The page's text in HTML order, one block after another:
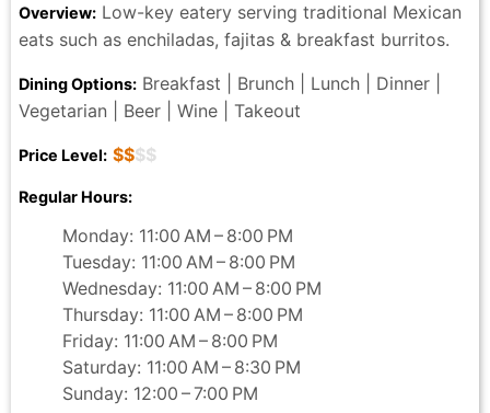
Overview: Low-key eatery serving traditional Mexican
eats such as enchiladas, fajitas & breakfast burritos.
Dining Options: Breakfast | Brunch | Lunch | Dinner |
Vegetarian | Beer | Wine | Takeout
Price Level: $$$$
Regular Hours:
Monday: 11:00 AM – 8:00 PM
Tuesday: 11:00 AM – 8:00 PM
Wednesday: 11:00 AM – 8:00 PM
Thursday: 11:00 AM – 8:00 PM
Friday: 11:00 AM – 8:00 PM
Saturday: 11:00 AM – 8:30 PM
Sunday: 12:00 – 7:00 PM